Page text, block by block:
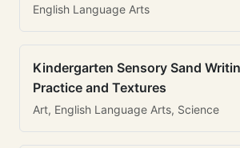
English Language Arts
Kindergarten Sensory Sand
Practice and Textures
Art, English Language Arts, Science